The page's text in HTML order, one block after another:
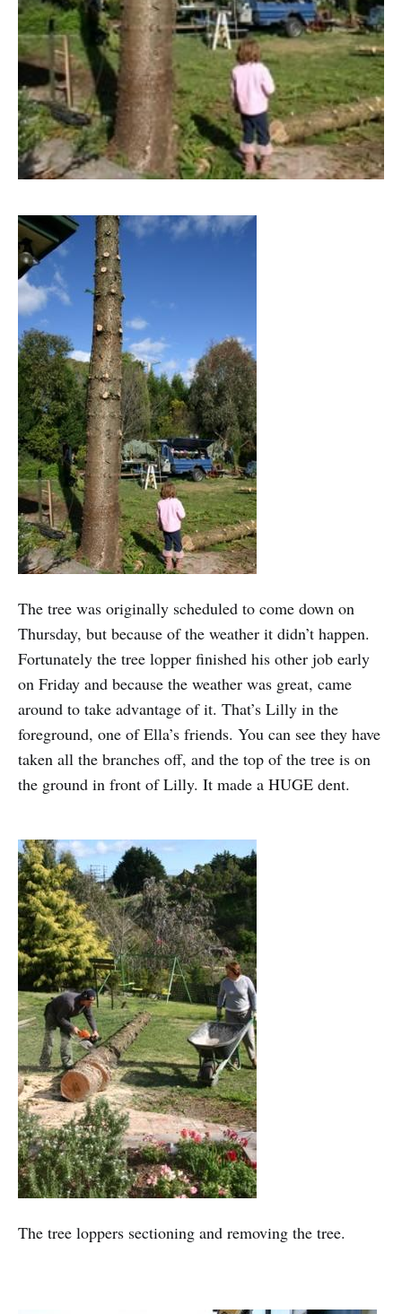
The tree was originally scheduled to come down on
Thursday, but because of the weather it didn’t happen.
Fortunately the tree lopper finished his other job early
on Friday and because the weather was great, came
around to take advantage of it. That’s Lilly in the
foreground, one of Ella’s friends. You can see they have
taken all the branches off, and the top of the tree is on
the ground in front of Lilly. It made a HUGE dent.
The tree loppers sectioning and removing the tree.